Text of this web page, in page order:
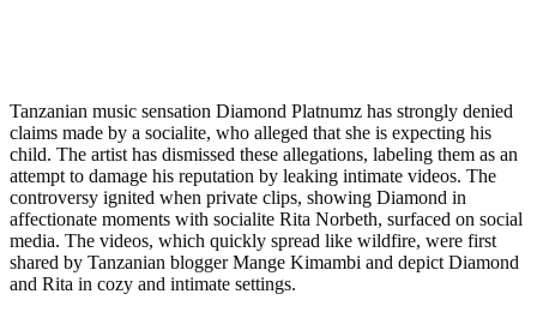
Tanzanian music sensation Diamond Platnumz has strongly denied
claims made by a socialite, who alleged that she is expecting his
child. The artist has dismissed these allegations, labeling them as an
attempt to damage his reputation by leaking intimate videos. The
controversy ignited when private clips, showing Diamond in
affectionate moments with socialite Rita Norbeth, surfaced on social
media. The videos, which quickly spread like wildfire, were first
shared by Tanzanian blogger Mange Kimambi and depict Diamond
and Rita in cozy and intimate settings.